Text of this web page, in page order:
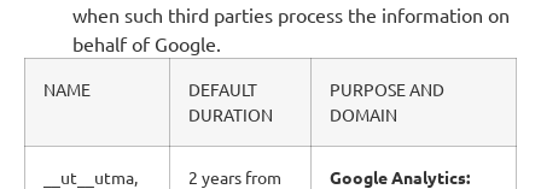
when such third parties process the information on
behalf of Google.
NAME
DEFAULT
DURATION
PURPOSE AND
DOMAIN
__ut__utma,
2 years from
Google Analytics: